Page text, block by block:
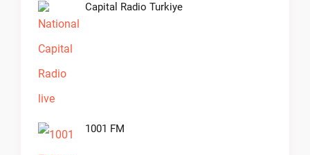
Capital Radio Turkiye
1001 FM